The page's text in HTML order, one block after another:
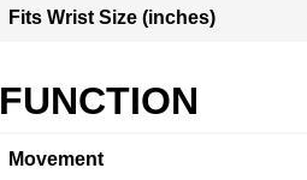
Fits Wrist Size (inches)
FUNCTION
Movement